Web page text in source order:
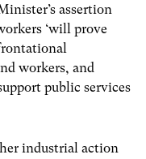
assertion
‘will prove
workers, and
public services
industrial action